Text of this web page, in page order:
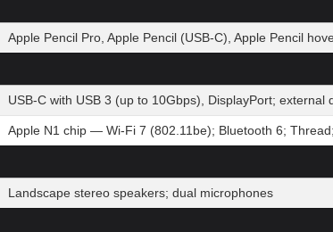
Apple Pencil Pro, Apple Pencil (USB-C), Apple Pencil
USB-C with USB 3 (up to 10Gbps), DisplayPort; external
Apple N1 chip — Wi-Fi 7 (802.11be); Bluetooth 6;
Landscape stereo speakers; dual microphones